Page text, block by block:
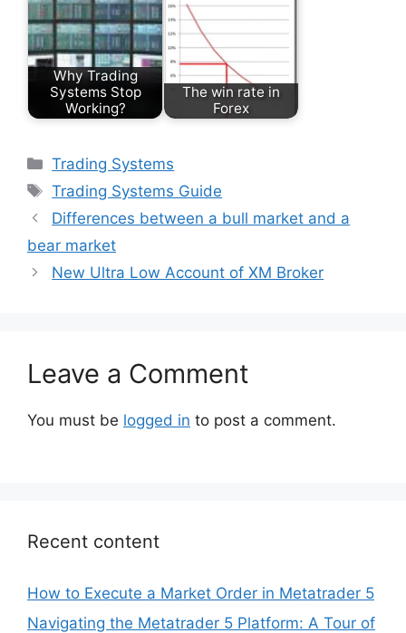
Why Trading
Systems Stop
Working?
The win rate in
Forex
Categories
Trading Systems
Tags
Trading Systems Guide
Differences between a bull market and a
bear market
New Ultra Low Account of XM Broker
Leave a Comment
You must be logged in to post a comment.
Recent content
How to Execute a Market Order in Metatrader 5
Navigating the Metatrader 5 Platform: A Tour of